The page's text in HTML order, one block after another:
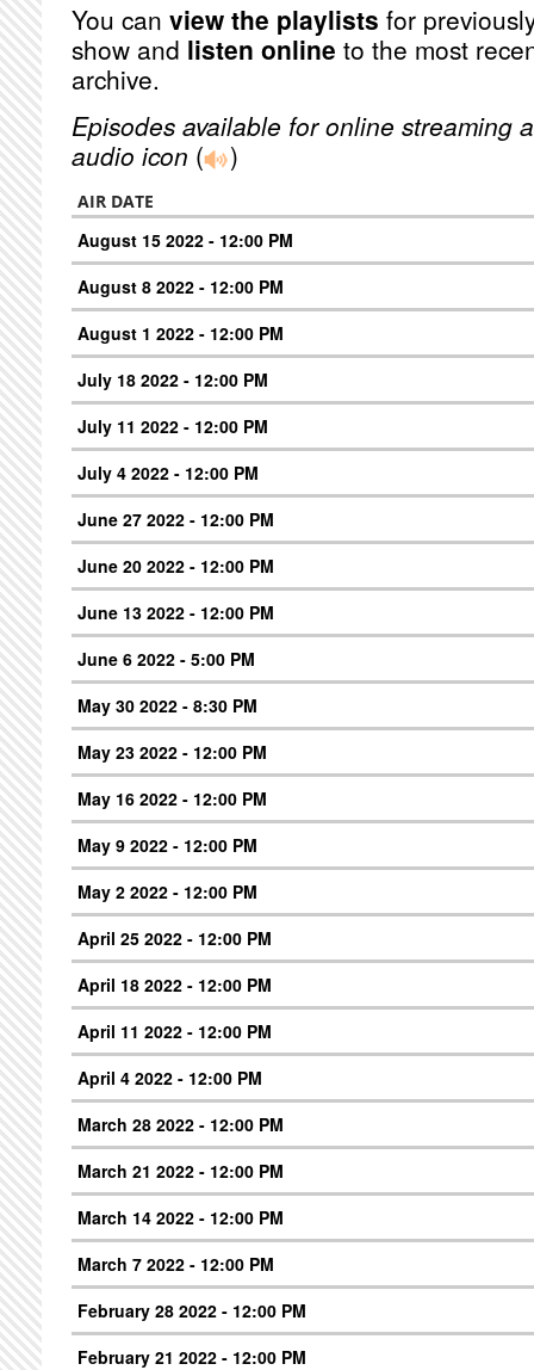
You can view the playlists for
show and listen online to the most
archive.
Episodes available for online streaming
audio icon ( )
AIR DATE
August 15 2022 - 12:00 PM
August 8 2022 - 12:00 PM
August 1 2022 - 12:00 PM
July 18 2022 - 12:00 PM
July 11 2022 - 12:00 PM
July 4 2022 - 12:00 PM
June 27 2022 - 12:00 PM
June 20 2022 - 12:00 PM
June 13 2022 - 12:00 PM
June 6 2022 - 5:00 PM
May 30 2022 - 8:30 PM
May 23 2022 - 12:00 PM
May 16 2022 - 12:00 PM
May 9 2022 - 12:00 PM
May 2 2022 - 12:00 PM
April 25 2022 - 12:00 PM
April 18 2022 - 12:00 PM
April 11 2022 - 12:00 PM
April 4 2022 - 12:00 PM
March 28 2022 - 12:00 PM
March 21 2022 - 12:00 PM
March 14 2022 - 12:00 PM
March 7 2022 - 12:00 PM
February 28 2022 - 12:00 PM
February 21 2022 - 12:00 PM